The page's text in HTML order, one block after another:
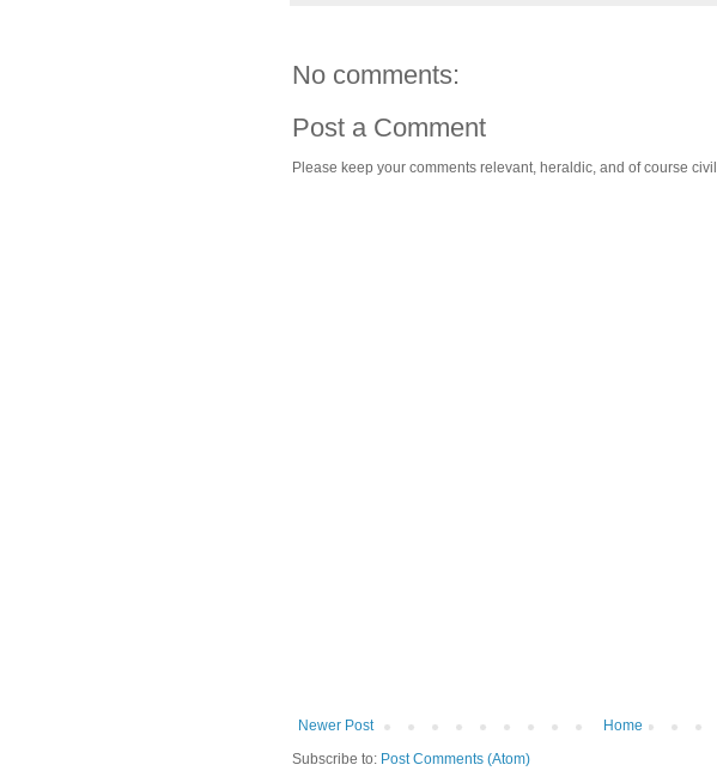
No comments:
Post a Comment
Please keep your comments relevant, heraldic, and of course civil.
Newer Post
Home
Subscribe to: Post Comments (Atom)